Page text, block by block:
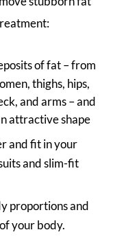
of fat – from
thighs, hips,
and arms – and
attractive shape
and fit in your
and slim-fit
proportions and
your body.